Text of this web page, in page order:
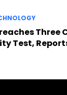
Three
Test,